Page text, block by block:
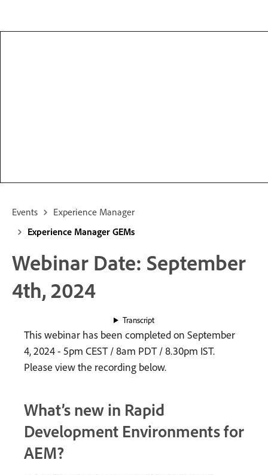
Events
Experience Manager
Experience Manager GEMs
Webinar Date: September
4th, 2024
Transcript
This webinar has been completed on September
4, 2024 - 5pm CEST / 8am PDT / 8.30pm IST.
Please view the recording below.
What’s new in Rapid
Development Environments for
AEM?